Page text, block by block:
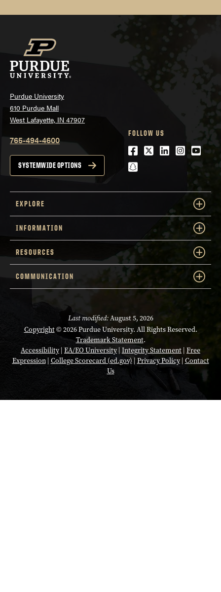
Purdue University
610 Purdue Mall
West Lafayette, IN 47907
765-494-4600
SYSTEMWIDE OPTIONS
FOLLOW US
Facebook
Twitter
LinkedIn
snapchat
EXPLORE
INFORMATION
RESOURCES
COMMUNICATION
Last modified:August 5, 2026
Copyright© 2026 Purdue University. All Rights Reserved.
Trademark Statement.
Accessibility| EA/EO University| Integrity Statement | Free
Expression| College Scorecard (ed.gov) | Privacy Policy| Contact
Us